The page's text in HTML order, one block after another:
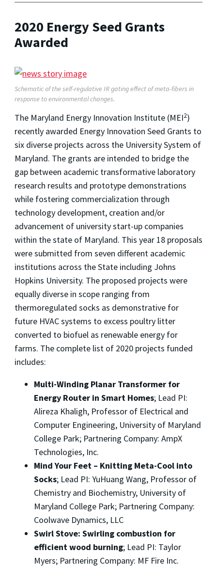
2020 Energy Seed Grants
Awarded
Schematic of the self-regulative IR gating effect of meta-fibers in
response to environmental changes.
The Maryland Energy Innovation Institute (MEI2)
recently awarded Energy Innovation Seed Grants to
six diverse projects across the University System of
Maryland. The grants are intended to bridge the
gap between academic transformative laboratory
research results and prototype demonstrations
while fostering commercialization through
technology development, creation and/or
advancement of university start-up companies
within the state of Maryland. This year 18 proposals
were submitted from seven different academic
institutions across the State including Johns
Hopkins University. The proposed projects were
equally diverse in scope ranging from
thermoregulated socks as demonstrative for
future HVAC systems to excess poultry litter
converted to biofuel as renewable energy for
farms. The complete list of 2020 projects funded
includes:
Multi-Winding Planar Transformer for
Energy Router in Smart Homes; Lead PI:
Alireza Khaligh, Professor of Electrical and
Computer Engineering, University of Maryland
College Park; Partnering Company: AmpX
Technologies, Inc.
Mind Your Feet – Knitting Meta-Cool into
Socks; Lead PI: YuHuang Wang, Professor of
Chemistry and Biochemistry, University of
Maryland College Park; Partnering Company:
Coolwave Dynamics, LLC
Swirl Stove: Swirling combustion for
efficient wood burning; Lead PI: Taylor
Myers; Partnering Company: MF Fire Inc.